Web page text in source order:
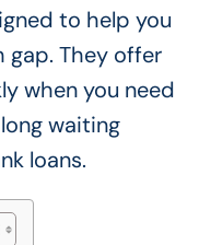
to help you
gap. They offer
when you need
waiting
loans.